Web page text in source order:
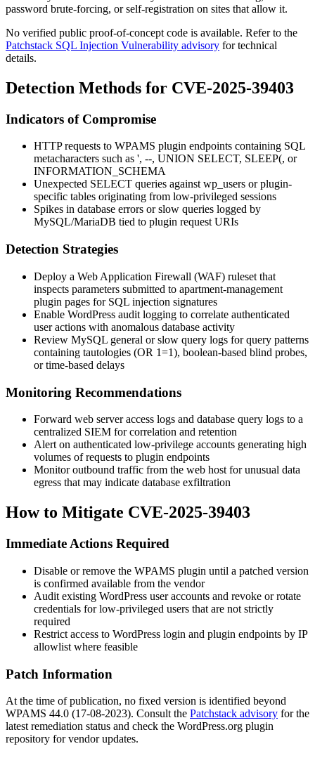
password brute-forcing, or self-registration on sites that allow it.
No verified public proof-of-concept code is available. Refer to the
Patchstack SQL Injection Vulnerability advisory for technical
details.
Detection Methods for CVE-2025-39403
Indicators of Compromise
HTTP requests to WPAMS plugin endpoints containing SQL
metacharacters such as ', --, UNION SELECT, SLEEP(, or
INFORMATION_SCHEMA
Unexpected SELECT queries againstwp_users or plugin-
specific tables originating from low-privileged sessions
Spikes in database errors or slow queries logged by
MySQL/MariaDB tied to plugin request URIs
Detection Strategies
Deploy a Web Application Firewall (WAF) ruleset that
inspects parameters submitted to apartment-management
plugin pages for SQL injection signatures
Enable WordPress audit logging to correlate authenticated
user actions with anomalous database activity
Review MySQL general or slow query logs for query patterns
containing tautologies (OR 1=1), boolean-based blind probes,
or time-based delays
Monitoring Recommendations
Forward web server access logs and database query logs to a
centralized SIEM for correlation and retention
Alert on authenticated low-privilege accounts generating high
volumes of requests to plugin endpoints
Monitor outbound traffic from the web host for unusual data
egress that may indicate database exfiltration
How to Mitigate CVE-2025-39403
Immediate Actions Required
Disable or remove the WPAMS plugin until a patched version
is confirmed available from the vendor
Audit existing WordPress user accounts and revoke or rotate
credentials for low-privileged users that are not strictly
required
Restrict access to WordPress login and plugin endpoints by IP
allowlist where feasible
Patch Information
At the time of publication, no fixed version is identified beyond
WPAMS 44.0 (17-08-2023). Consult the Patchstack advisory for the
latest remediation status and check the WordPress.org plugin
repository for vendor updates.